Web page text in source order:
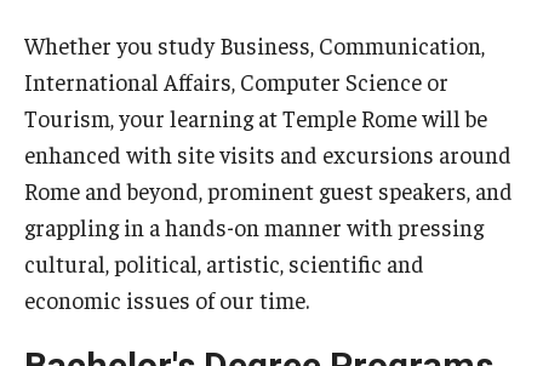
Admissions
Undergraduate Admissions
Adult Education Programs
Whether you study Business, Communication,
International Affairs, Computer Science or
Tourism, your learning at Temple Rome will be
enhanced with site visits and excursions around
Rome and beyond, prominent guest speakers, and
grappling in a hands-on manner with pressing
cultural, political, artistic, scientific and
economic issues of our time.